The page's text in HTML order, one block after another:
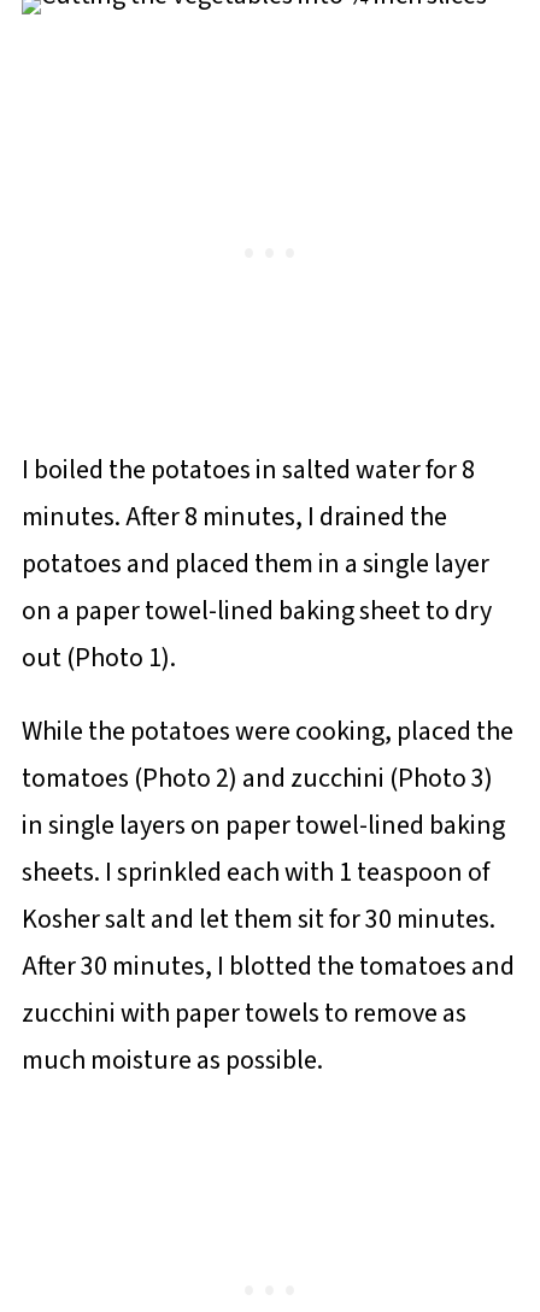
I boiled the potatoes in salted water for 8
minutes. After 8 minutes, I drained the
potatoes and placed them in a single layer
on a paper towel-lined baking sheet to dry
out (Photo 1).
While the potatoes were cooking, placed the
tomatoes (Photo 2) and zucchini (Photo 3)
in single layers on paper towel-lined baking
sheets. I sprinkled each with 1 teaspoon of
Kosher salt and let them sit for 30 minutes.
After 30 minutes, I blotted the tomatoes and
zucchini with paper towels to remove as
much moisture as possible.